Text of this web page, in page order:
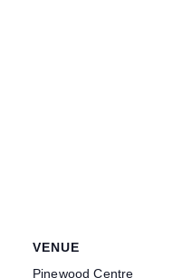
VENUE
Pinewood Centre